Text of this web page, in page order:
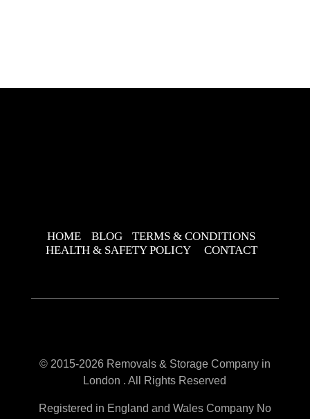
HOME BLOG
TERMS & CONDITIONS
HEALTH & SAFETY POLICY
CONTACT
© 2015-2026 Removals & Storage Company in
London . All Rights Reserved
Registered in England and Wales Company No